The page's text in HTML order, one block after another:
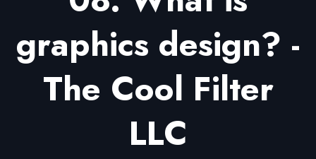
graphics design? -
The Cool Filter
LLC